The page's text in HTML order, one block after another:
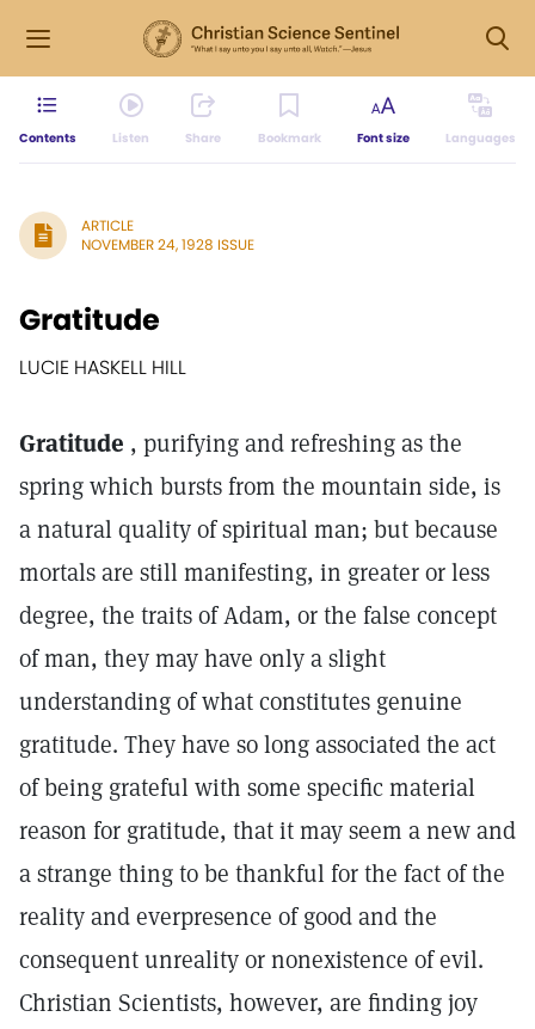
Contents Listen Share Bookmark Font size Languages
ARTICLE
NOVEMBER 24, 1928 ISSUE
Gratitude
LUCIE HASKELL HILL
Gratitude , purifying and refreshing as the
spring which bursts from the mountain side, is
a natural quality of spiritual man; but because
mortals are still manifesting, in greater or less
degree, the traits of Adam, or the false concept
of man, they may have only a slight
understanding of what constitutes genuine
gratitude. They have so long associated the act
of being grateful with some specific material
reason for gratitude, that it may seem a new and
a strange thing to be thankful for the fact of the
reality and everpresence of good and the
consequent unreality or nonexistence of evil.
Christian Scientists, however, are finding joy